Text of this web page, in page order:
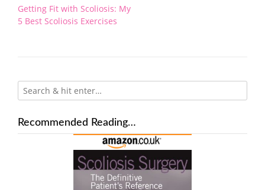
Post
navigation
Getting Fit with Scoliosis: My
5 Best Scoliosis Exercises
Recommended Reading…